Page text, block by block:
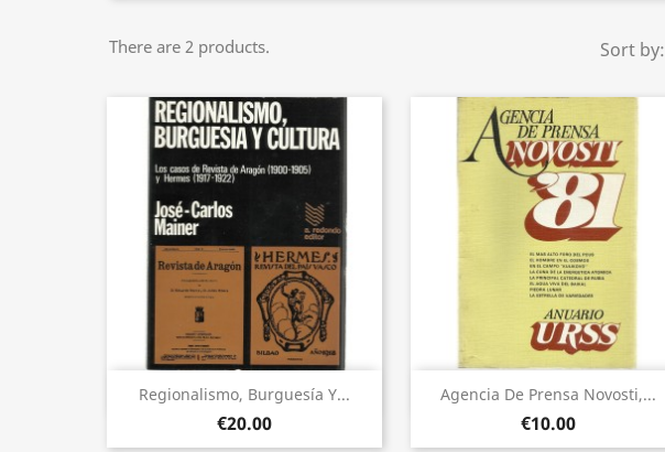
There are 2 products. Sort by:
Regionalismo, Burguesía Y...
€20.00
Quick view Agencia De Prensa Novosti,...
€10.00
Quick view